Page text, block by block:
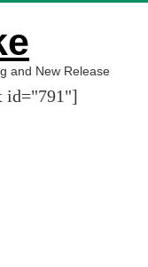
and New Release
id="791"]